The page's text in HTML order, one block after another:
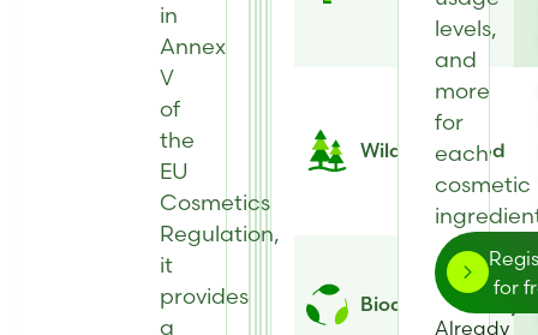
in
Annex
V
of
the
EU
Cosmetics
Regulation,
it
provides
a
Wild Harvested
Biodegradability
levels,
and
more
for
each
cosmetic
for
Already